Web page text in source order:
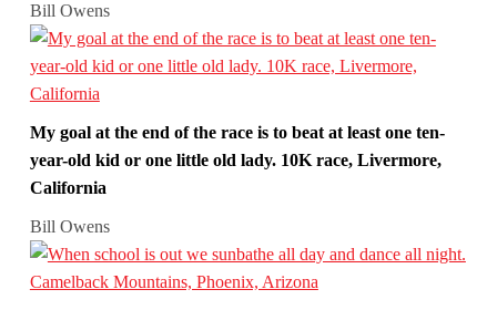
Bill Owens
My goal at the end of the race is to beat at least one ten-
year-old kid or one little old lady. 10K race, Livermore,
California
Bill Owens